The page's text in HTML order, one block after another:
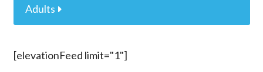
Adults
[elevationFeed limit="1"]